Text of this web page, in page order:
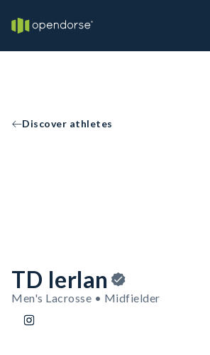
Discover athletes
TD Ierlan
Men's Lacrosse • Midfielder